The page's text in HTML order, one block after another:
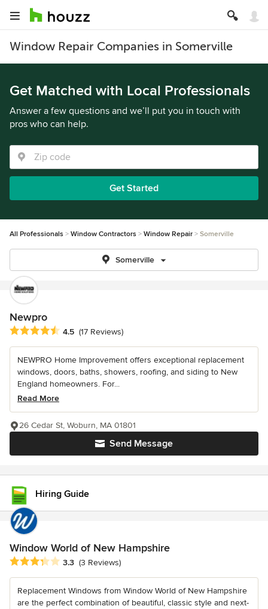
Window Repair Companies in Somerville
Get Matched with Local Professionals
Answer a few questions and we’ll put you in touch with
pros who can help.
Get Started
All Professionals Window Contractors Window Repair Somerville
Somerville
Newpro
Average rating: 4.5 out of 5 stars
4.5 (17 Reviews)
NEWPRO Home Improvement offers exceptional replacement
windows, doors, baths, showers, roofing, and siding to New
England homeowners. For...
Read More
Send Message
26 Cedar St, Woburn, MA 01801
Hiring Guide
Window World of New Hampshire
Average rating: 3.3 out of 5 stars
3.3 (3 Reviews)
Replacement Windows from Window World of New Hampshire
are the perfect combination of beautiful, classic style and next-